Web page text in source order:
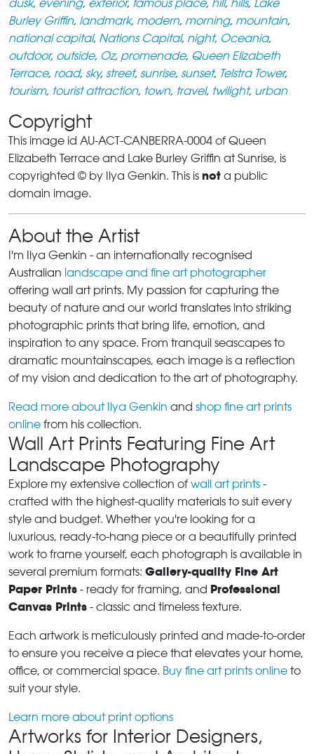
dusk, evening, exterior, famous place, hill, hills, Lake
Burley Griffin, landmark, modern, morning, mountain,
national capital, Nations Capital, night, Oceania,
outdoor, outside, Oz, promenade, Queen Elizabeth
Terrace, road, sky, street, sunrise, sunset, Telstra Tower,
tourism, tourist attraction, town, travel, twilight, urban
Copyright
This image id AU-ACT-CANBERRA-0004 of Queen
Elizabeth Terrace and Lake Burley Griffin at Sunrise, is
copyrighted © by Ilya Genkin. This is not a public
domain image.
About the Artist
I'm Ilya Genkin - an internationally recognised
Australian landscape and fine art photographer
offering wall art prints. My passion for capturing the
beauty of nature and our world translates into striking
photographic prints that bring life, emotion, and
inspiration to any space. From tranquil seascapes to
dramatic mountainscapes, each image is a reflection
of my vision and dedication to the art of photography.
Read more about Ilya Genkin and shop fine art prints
online from his collection.
Wall Art Prints Featuring Fine Art
Landscape Photography
Explore my extensive collection of wall art prints -
crafted with the highest-quality materials to suit every
style and budget. Whether you're looking for a
luxurious, ready-to-hang piece or a beautifully printed
work to frame yourself, each photograph is available in
several premium formats: Gallery-quality Fine Art
Paper Prints - ready for framing, and Professional
Canvas Prints - classic and timeless texture.
Each artwork is meticulously printed and made-to-order
to ensure you receive a piece that elevates your home,
office, or commercial space. Buy fine art prints online to
suit your style.
Learn more about print options
Artworks for Interior Designers,